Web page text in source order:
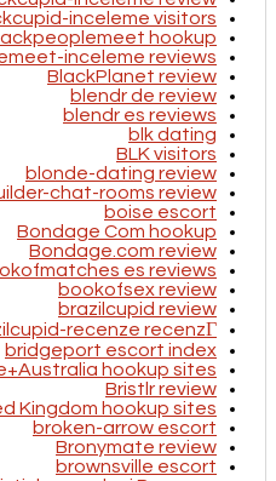
inceleme visitors
hookup
inceleme reviews
BlackPlanet review
blendr de review
blendr es reviews
blk dating
BLK visitors
blonde-dating review
chat-rooms review
boise escort
Bondage Com hookup
Bondage.com review
es reviews
bookofsex review
brazilcupid review
recenze recenzГ­
bridgeport escort index
hookup sites
Bristlr review
Kingdom hookup sites
broken-arrow escort
Bronymate review
brownsville escort